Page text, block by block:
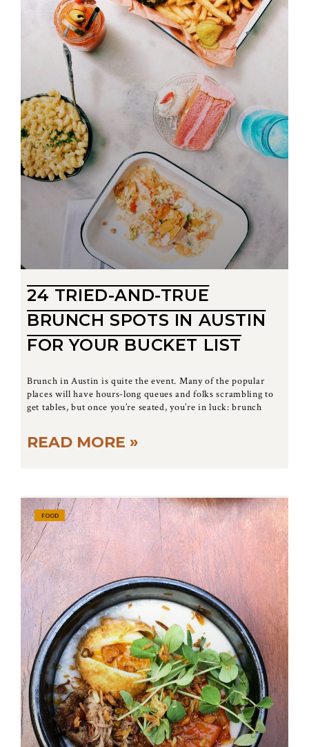
24 TRIED-AND-TRUE
BRUNCH SPOTS IN AUSTIN
FOR YOUR BUCKET LIST
Brunch in Austin is quite the event. Many of the popular
places will have hours-long queues and folks scrambling to
get tables, but once you’re seated, you’re in luck: brunch
READ MORE »
FOOD